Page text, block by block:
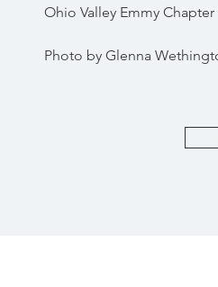
Ohio Valley Emmy Chapter
Photo by Glenna